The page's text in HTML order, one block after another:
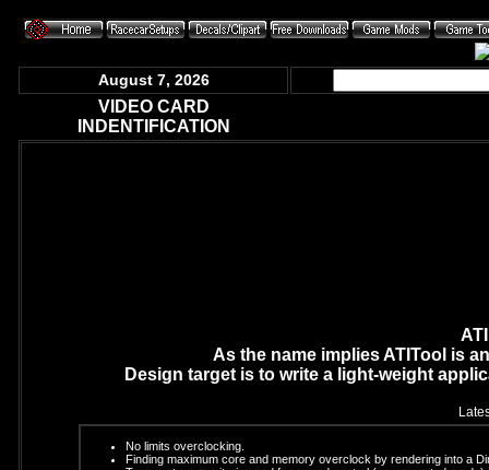
August 7, 2026
VIDEO CARD
INDENTIFICATION
As the name implies ATITool is
Design target is to write a light-weight
No limits overclocking.
Finding maximum core and memory overclock by rendering into a